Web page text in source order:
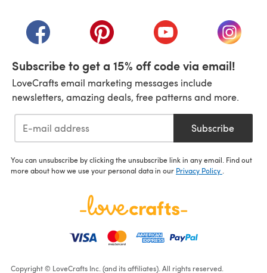
(opens in a new tab)(opens in a new tab)(opens in a new tab)
(opens
Subscribe to get a 15% off code via email!
LoveCrafts email marketing messages include
newsletters, amazing deals, free patterns and more.
Subscribe
You can unsubscribe by clicking the unsubscribe link in any email. Find out
more about how we use your personal data in our Privacy Policy
Copyright © LoveCrafts Inc. (and its affiliates). All rights reserved.